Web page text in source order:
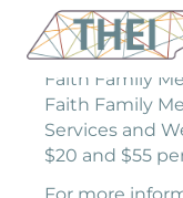
Faith Family
Faith Family
Services and
$20 and $55